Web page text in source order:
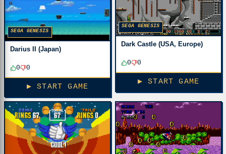
SEGA GENESIS
Darius II (Japan)
0 0
▶ START GAME
SEGA GENESIS
Dark Castle (USA, Europe)
0 0
▶ START GAME